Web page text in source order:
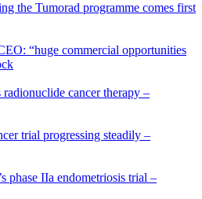
the Tumorad programme comes first
“huge commercial opportunities
cancer therapy –
trial progressing steadily –
phase IIa endometriosis trial –